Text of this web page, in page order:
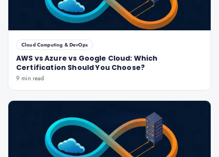
Cloud Computing & DevOps
AWS vs Azure vs Google Cloud: Which
Certification Should You Choose?
9 min read